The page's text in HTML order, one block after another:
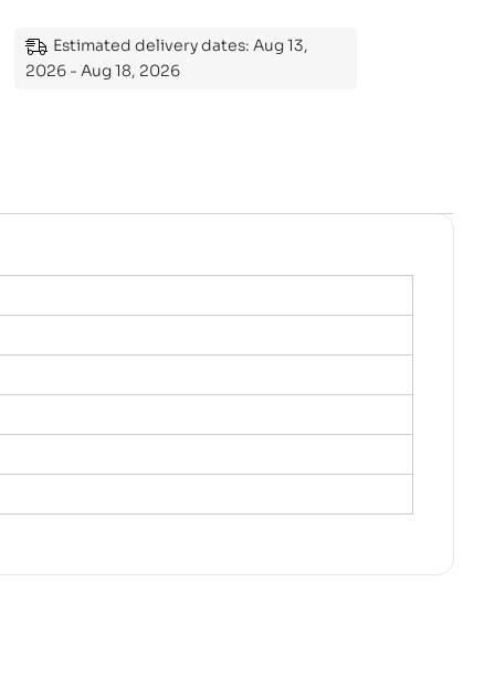
Estimated delivery dates: Aug 13,
2026 - Aug 18, 2026